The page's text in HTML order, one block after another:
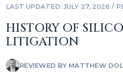
LAST UPDATED: JULY 27, 2026 /
HISTORY OF
LITIGATION
REVIEWED BY MATTHEW